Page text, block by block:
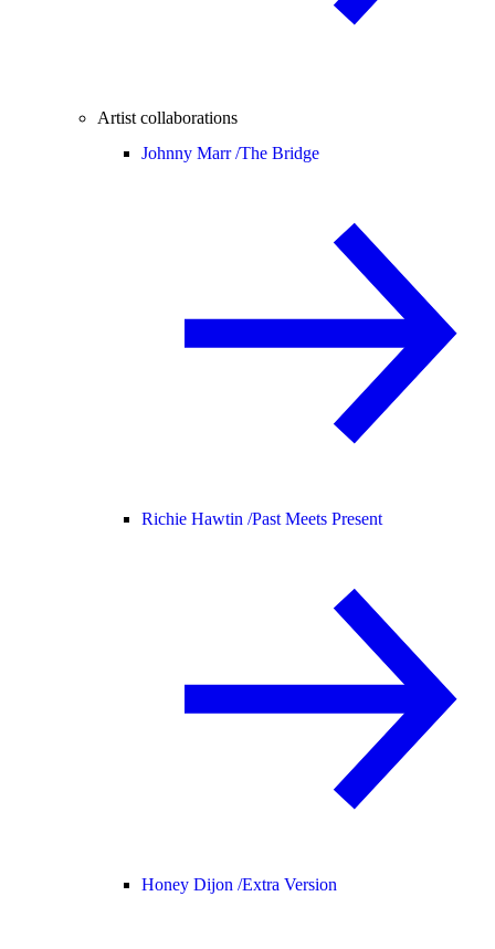
Artist collaborations
Johnny Marr /The Bridge
Richie Hawtin /Past Meets Present
Honey Dijon /Extra Version